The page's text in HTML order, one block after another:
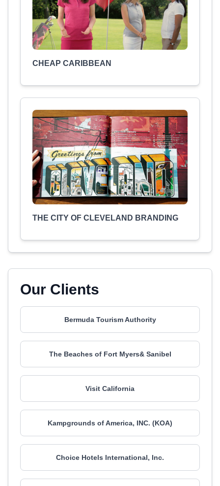
CHEAP CARIBBEAN
THE CITY OF CLEVELAND BRANDING
Our Clients
Bermuda Tourism Authority
The Beaches of Fort Myers& Sanibel
Visit California
Kampgrounds of America, INC. (KOA)
Choice Hotels International, Inc.